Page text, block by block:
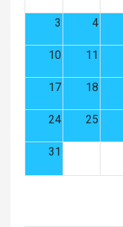
3 4
10 11
17 18
24 25
31